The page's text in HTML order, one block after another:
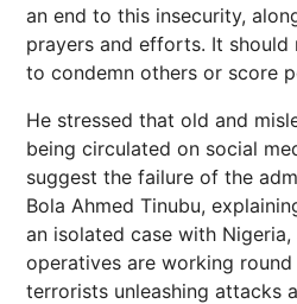
an end to this insecurity,
prayers and efforts. It should
to condemn others or score
He stressed that old and
being circulated on social
suggest the failure of the
Bola Ahmed Tinubu,
an isolated case with
operatives are working
terrorists unleashing attacks